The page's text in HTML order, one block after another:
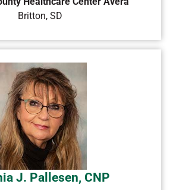
Britton,SD
J. Pallesen, CNP